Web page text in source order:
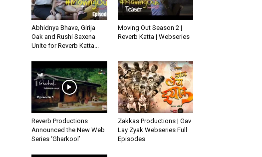
Abhidnya Bhave, Girija
Oak and Rushi Saxena
Unite for Reverb Katta...
Moving Out Season 2 |
Reverb Katta | Webseries
Reverb Productions
Announced the New Web
Series ‘Gharkool’
Zakkas Productions | Gav
Lay Zyak Webseries Full
Episodes